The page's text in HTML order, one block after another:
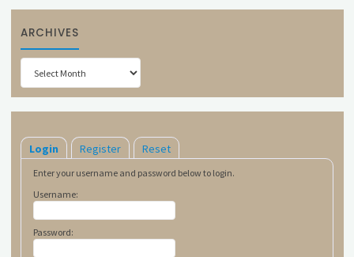
ARCHIVES
Archives
Login Register Reset
Enter your username and password below to login.
Username:
Password: